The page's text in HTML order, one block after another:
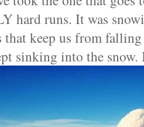
hard runs. It was
that keep us from
sinking into the